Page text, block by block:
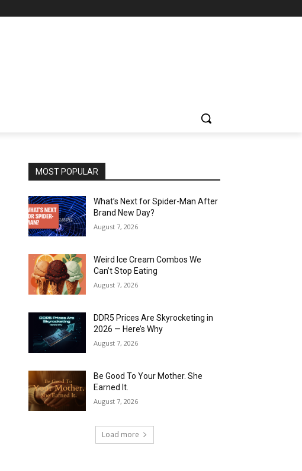
MOST POPULAR
What’s Next for Spider-Man After
Brand New Day?
August 7, 2026
Weird Ice Cream Combos We
Can’t Stop Eating
August 7, 2026
DDR5 Prices Are Skyrocketing in
2026 — Here’s Why
August 7, 2026
Be Good To Your Mother. She
Earned It.
August 7, 2026
Load more